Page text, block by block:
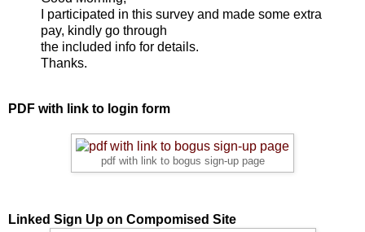
I participated in this survey and made some extra
pay, kindly go through
the included info for details.
Thanks.
PDF with link to login form
pdf with link to bogus sign-up page
Linked Sign Up on Compomised Site